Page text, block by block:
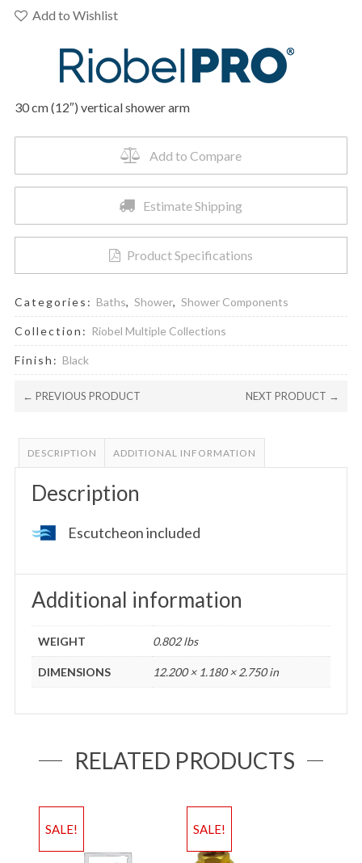
-
shower
Add to Wishlist
30 cm (12″) vertical shower arm
Add to Compare
Estimate Shipping
Product Specifications
Categories: Baths, Shower, Shower Components
Collection: Riobel Multiple Collections
Finish: Black
← PREVIOUS PRODUCT NEXT PRODUCT →
DESCRIPTION ADDITIONAL INFORMATION
Description
Escutcheon included
Additional information
WEIGHT 0.802 lbs
DIMENSIONS 12.200 × 1.180 × 2.750 in
RELATED PRODUCTS
SALE! SALE!